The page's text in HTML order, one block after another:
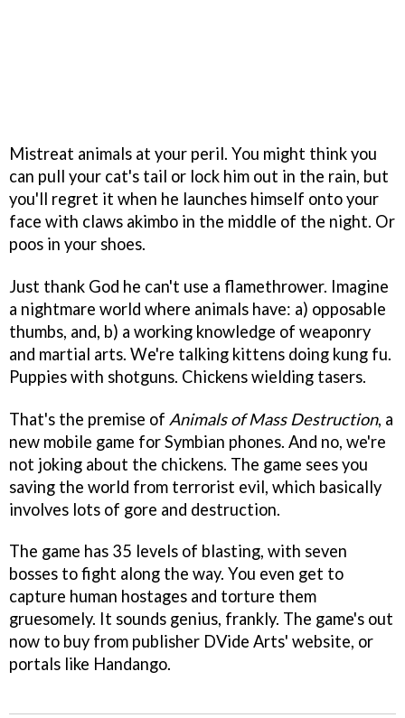
Mistreat animals at your peril. You might think you
can pull your cat's tail or lock him out in the rain, but
you'll regret it when he launches himself onto your
face with claws akimbo in the middle of the night. Or
poos in your shoes.
Just thank God he can't use a flamethrower. Imagine
a nightmare world where animals have: a) opposable
thumbs, and, b) a working knowledge of weaponry
and martial arts. We're talking kittens doing kung fu.
Puppies with shotguns. Chickens wielding tasers.
That's the premise of Animals of Mass Destruction, a
new mobile game for Symbian phones. And no, we're
not joking about the chickens. The game sees you
saving the world from terrorist evil, which basically
involves lots of gore and destruction.
The game has 35 levels of blasting, with seven
bosses to fight along the way. You even get to
capture human hostages and torture them
gruesomely. It sounds genius, frankly. The game's out
now to buy from publisher DVide Arts' website, or
portals like Handango.